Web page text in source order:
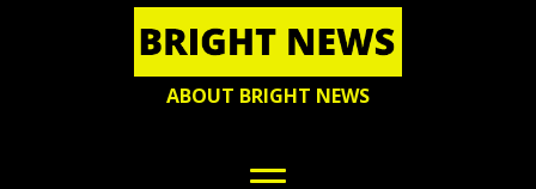
ABOUT BRIGHT NEWS